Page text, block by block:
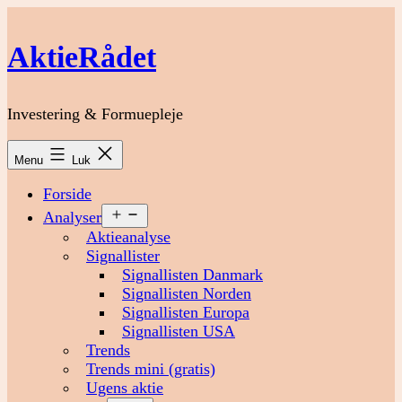
indhold
AktieRådet
Investering & Formuepleje
Menu Luk
Forside
Analyser
menu
Aktieanalyse
Signallister
Signallisten Danmark
Signallisten Norden
Signallisten Europa
Signallisten USA
Trends
Trends mini (gratis)
Ugens aktie